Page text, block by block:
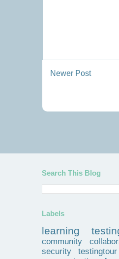
Newer Post
Search This Blog
Labels
learning
community
security
testingtour